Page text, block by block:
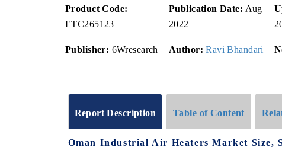
Product Code:
ETC265123
Publication Date: Aug
2022
Publisher: 6Wresearch Author: Ravi Bhandari
Report Description Table of Content
Oman Industrial Air Heaters Market Size,